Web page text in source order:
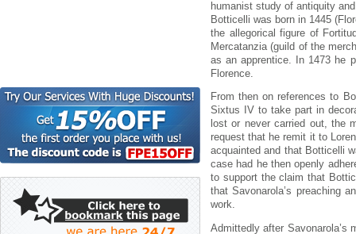
humanist study of antiquity
Botticelli was born in 1445
the allegorical figure of
Mercatanzia (guild of the
as an apprentice. In 1473 he
Florence.
From then on references to
Sixtus IV to take part in
lost or never carried out, the
request that he remit it to
acquainted and that Botticelli
case had he then openly
to support the claim that
that Savonarola’s preaching
work.
Admittedly after Savonarola’s